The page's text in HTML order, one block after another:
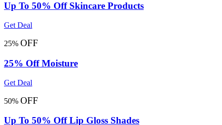
Up To 50% Off Skincare Products
Get Deal
25% OFF
25% Off Moisture
Get Deal
50% OFF
Up To 50% Off Lip Gloss Shades